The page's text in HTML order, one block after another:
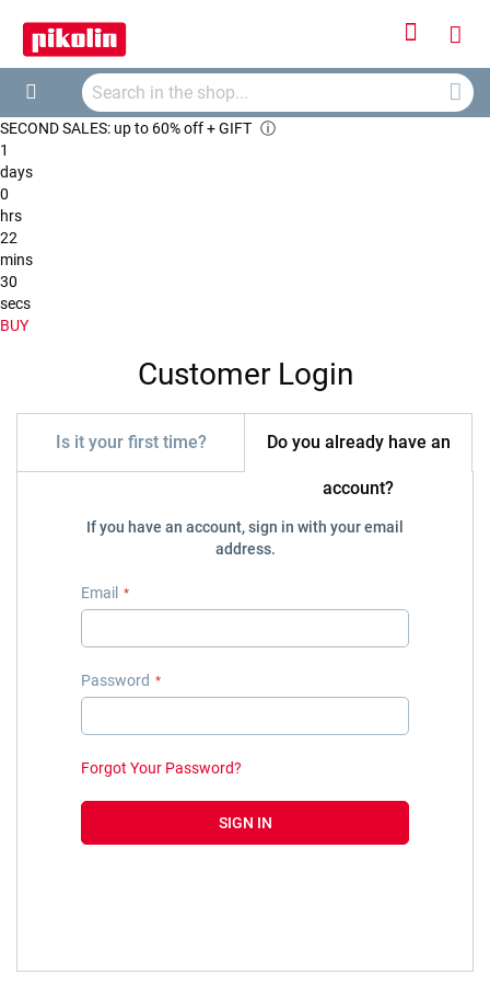
Cart
Search
SECOND SALES: up to 60% off + GIFT ⓘ
1
days
0
hrs
22
mins
30
secs
BUY
Customer Login
Is it your first time? Do you already have an
account?
If you have an account, sign in with your email
address.
Email
Password
Forgot Your Password?
SIGN IN